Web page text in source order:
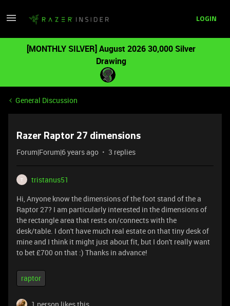
LOGIN
[MONTHLY SILVER] August 2026 30,000 Silver
Drawing
General Discussion
Razer Raptor 27 dimensions
Forum|Forum|6 years ago 3 replies
T
tristanus51
Hi, Anyone know the dimensions of the foot stand of the a
Raptor 27? I am particularly interested in the dimensions of
the rectangle area that rests on/connects with the
desk/table. I don't have much real estate on that tiny desk of
mine and I think it might just about fit, but I don't really want
to bet £700 on that :) Thanks in advance!
raptor